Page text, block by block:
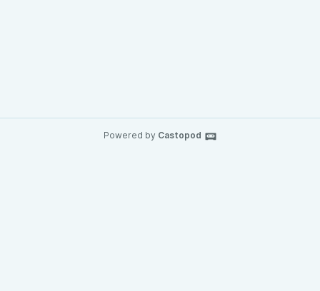
Powered by Castopod